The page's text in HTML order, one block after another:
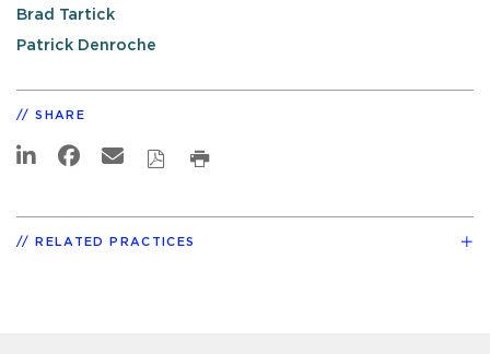
Brad Tartick
Patrick Denroche
SHARE
RELATED PRACTICES